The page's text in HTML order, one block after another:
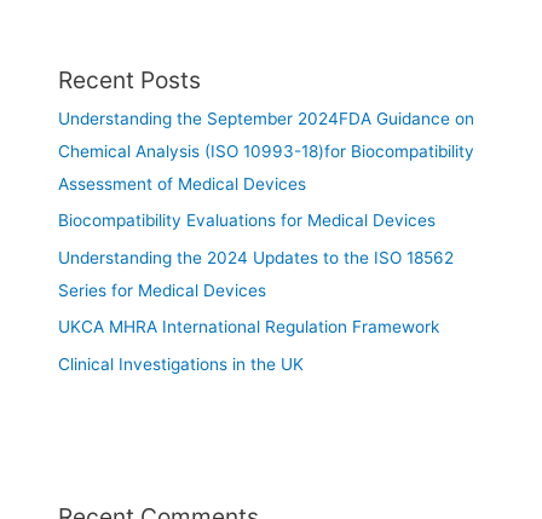
Recent Posts
Understanding the September 2024FDA Guidance on
Chemical Analysis (ISO 10993-18)for Biocompatibility
Assessment of Medical Devices
Biocompatibility Evaluations for Medical Devices
Understanding the 2024 Updates to the ISO 18562
Series for Medical Devices
UKCA MHRA International Regulation Framework
Clinical Investigations in the UK